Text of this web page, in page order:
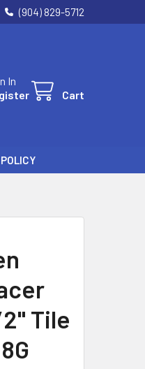
(904) 829-5712
In
Cart
Tile